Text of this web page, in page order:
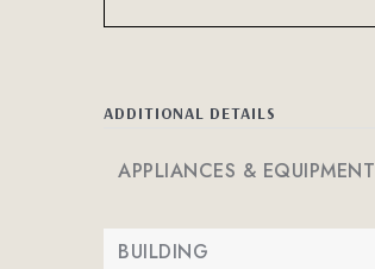
ADDITIONAL DETAILS
APPLIANCES & EQUIPMENT
BUILDING